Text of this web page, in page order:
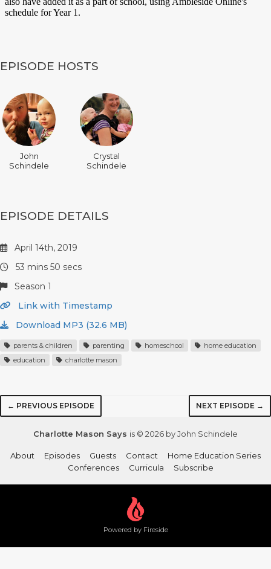
EPISODE HOSTS
John
Schindele
Crystal
Schindele
EPISODE DETAILS
April 14th, 2019
53 mins 50 secs
Season 1
Link with Timestamp
Download MP3 (32.6 MB)
parents & children parenting homeschool
home education
education
charlotte mason
← PREVIOUS EPISODE NEXT EPISODE →
Charlotte Mason Says is © 2026 by John Schindele
About Episodes Guests Contact
Home Education Series
Conferences
Curricula Subscribe
Powered by Fireside